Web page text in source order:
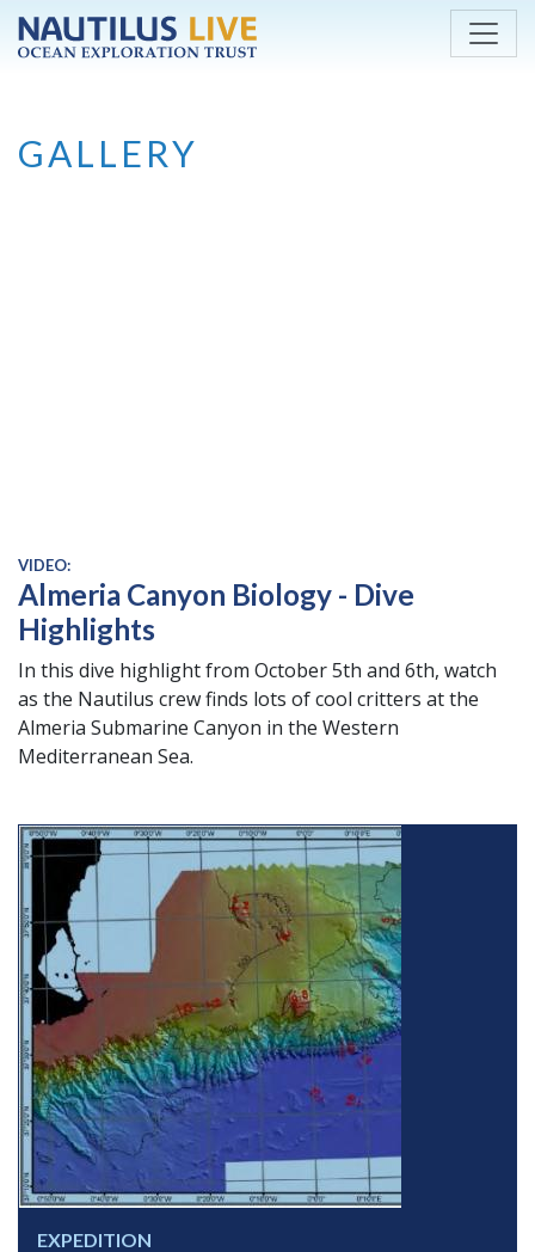
Skip to main content
GALLERY
VIDEO:
Almeria Canyon Biology - Dive
Highlights
In this dive highlight from October 5th and 6th, watch
as the Nautilus crew finds lots of cool critters at the
Almeria Submarine Canyon in the Western
Mediterranean Sea.
EXPEDITION